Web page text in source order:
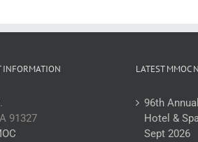
INFORMATION
91327
LATEST MMOC
96th
Hotel &
Sept 2026